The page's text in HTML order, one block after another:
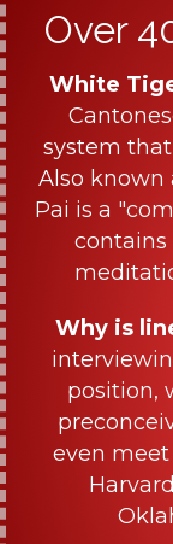
Over
White
system
Also known
Pai is a
contains
Why is
position,
even